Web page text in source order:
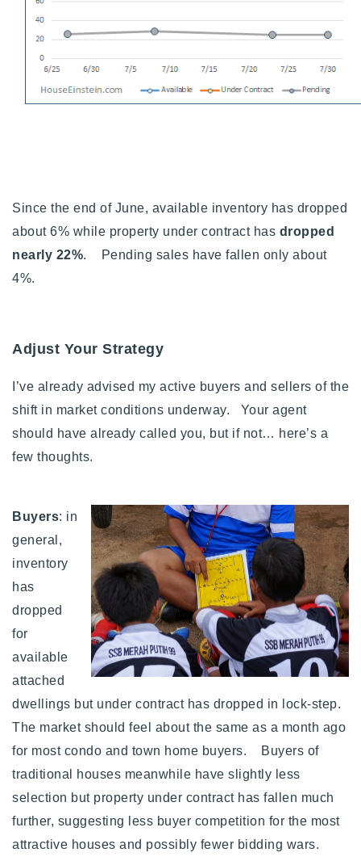
Since the end of June, available inventory has dropped
about 6% while property under contract has dropped
nearly 22%. Pending sales have fallen only about
4%.
Adjust Your Strategy
I’ve already advised my active buyers and sellers of the
shift in market conditions underway. Your agent
should have already called you, but if not… here’s a
few thoughts.
Buyers: in
general,
inventory
has
dropped
for
available
attached
dwellings but under contract has dropped in lock-step.
The market should feel about the same as a month ago
for most condo and town home buyers. Buyers of
traditional houses meanwhile have slightly less
selection but property under contract has fallen much
further, suggesting less buyer competition for the most
attractive houses and possibly fewer bidding wars.